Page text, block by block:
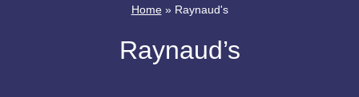
Home» Raynaud's
Raynaud’s